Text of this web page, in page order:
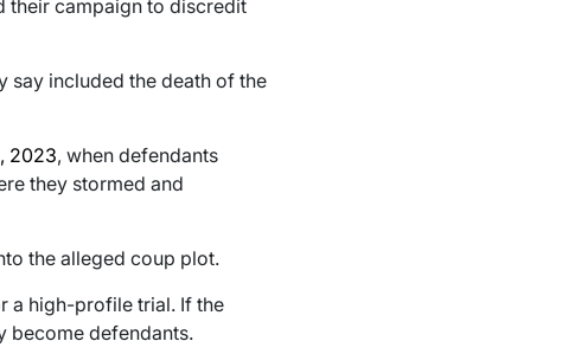
their campaign to discredit
say included the death of the
2023, when defendants
they stormed and
the alleged coup plot.
a high-profile trial. If the
become defendants.